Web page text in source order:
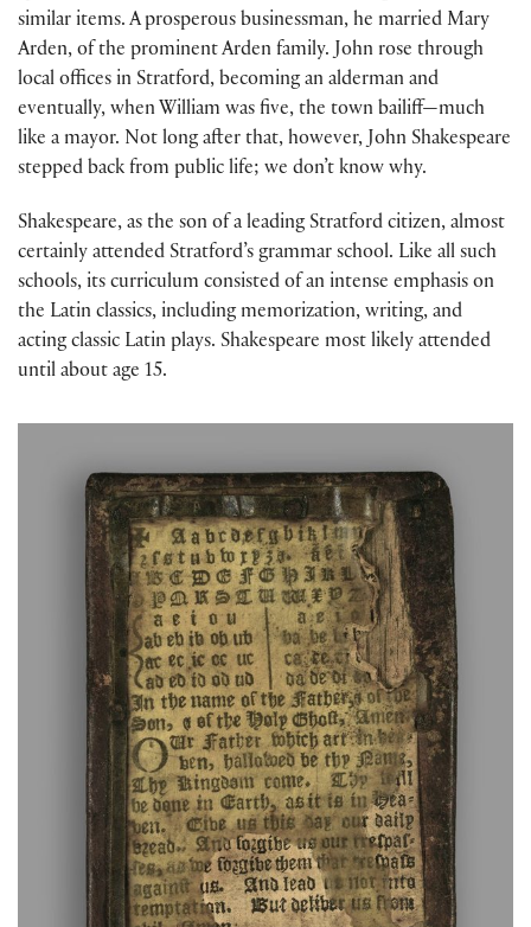
similar items. A prosperous businessman, he married Mary
Arden, of the prominent Arden family. John rose through
local offices in Stratford, becoming an alderman and
eventually, when William was five, the town bailiff—much
like a mayor. Not long after that, however, John Shakespeare
stepped back from public life; we don’t know why.
Shakespeare, as the son of a leading Stratford citizen, almost
certainly attended Stratford’s grammar school. Like all such
schools, its curriculum consisted of an intense emphasis on
the Latin classics, including memorization, writing, and
acting classic Latin plays. Shakespeare most likely attended
until about age 15.